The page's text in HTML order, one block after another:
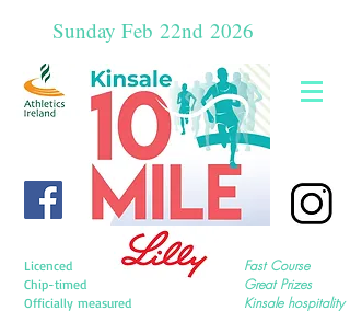
Sunday Feb 22nd 2026
Licenced
Chip-timed
Officially measured
Fast Course
Great Prizes
Kinsale hospitality